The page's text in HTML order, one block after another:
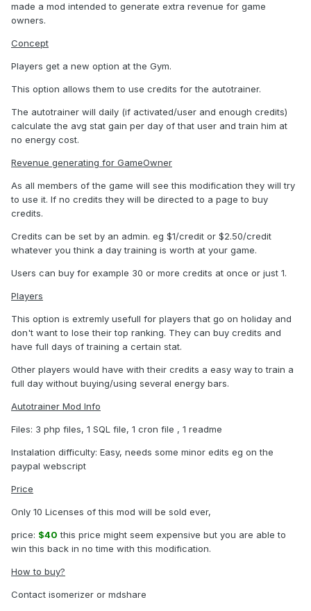
made a mod intended to generate extra revenue for game
owners.
Concept
Players get a new option at the Gym.
This option allows them to use credits for the autotrainer.
The autotrainer will daily (if activated/user and enough credits)
calculate the avg stat gain per day of that user and train him at
no energy cost.
Revenue generating for GameOwner
As all members of the game will see this modification they will try
to use it. If no credits they will be directed to a page to buy
credits.
Credits can be set by an admin. eg $1/credit or $2.50/credit
whatever you think a day training is worth at your game.
Users can buy for example 30 or more credits at once or just 1.
Players
This option is extremly usefull for players that go on holiday and
don't want to lose their top ranking. They can buy credits and
have full days of training a certain stat.
Other players would have with their credits a easy way to train a
full day without buying/using several energy bars.
Autotrainer Mod Info
Files: 3 php files, 1 SQL file, 1 cron file , 1 readme
Instalation difficulty: Easy, needs some minor edits eg on the
paypal webscript
Price
Only 10 Licenses of this mod will be sold ever,
price: $40 this price might seem expensive but you are able to
win this back in no time with this modification.
How to buy?
Contact isomerizer or mdshare